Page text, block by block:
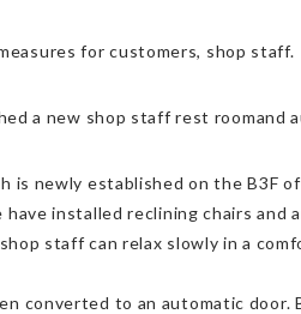
for customers, shop staff.
a new shop staff rest roomand
is newly established on the B3F
have installed reclining chairs and
staff can relax slowly in a
converted to an automatic door.